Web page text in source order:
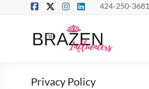
424-250-3681
Brazen
Influencers
Connections
Privacy Policy